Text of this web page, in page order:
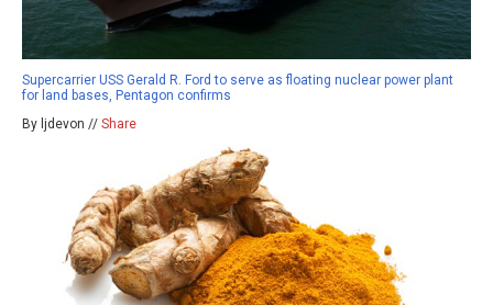
Supercarrier USS Gerald R. Ford to serve as floating nuclear power plant
for land bases, Pentagon confirms
By ljdevon // Share